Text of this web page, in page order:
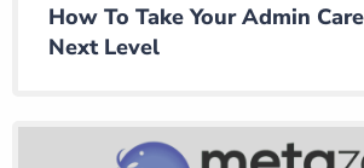
How To Take Your Admin
Next Level